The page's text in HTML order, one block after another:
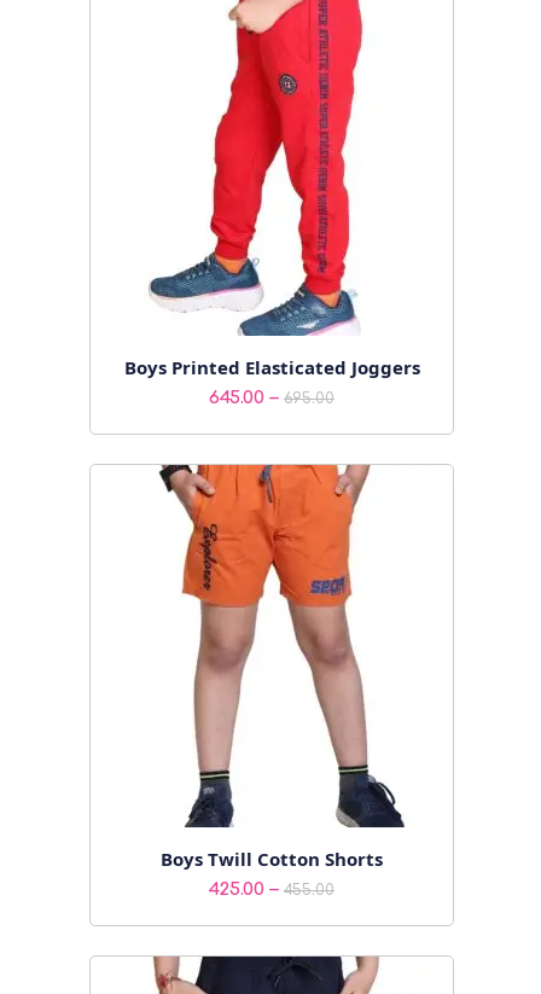
₹425.00
Boys Printed Elasticated Joggers
645.00 – 695.00Price
₹645.00
through
₹695.00
Boys Twill Cotton Shorts
425.00 – 455.00Price
₹425.00
through